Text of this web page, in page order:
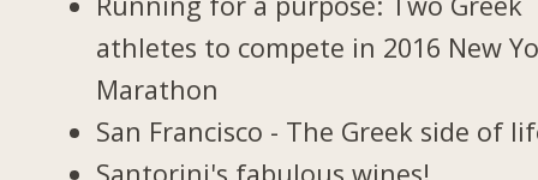
athletes to compete in 2016 New
Marathon
San Francisco - The Greek side of